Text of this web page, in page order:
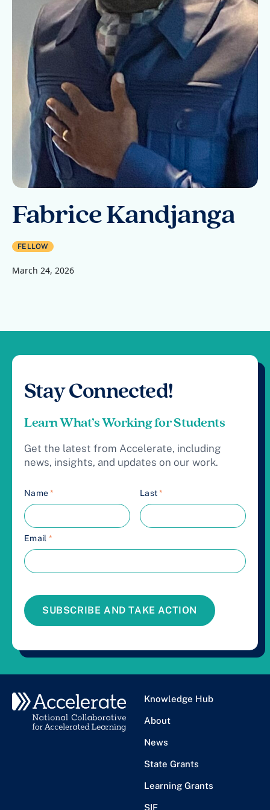
Fabrice Kandjanga
FELLOW
March 24, 2026
Stay Connected!
Learn What’s Working for Students
Get the latest from Accelerate, including
news, insights, and updates on our work.
Name* Last*
Email *
SUBSCRIBE AND TAKE ACTION
Knowledge Hub
About
News
State Grants
Learning Grants
SIF